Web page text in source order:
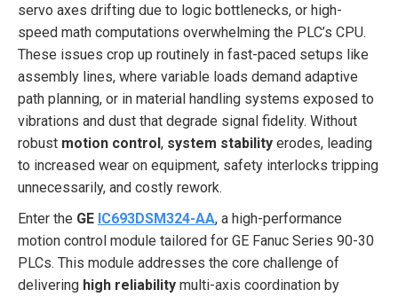
servo axes drifting due to logic bottlenecks, or high-
speed math computations overwhelming the PLC’s CPU.
These issues crop up routinely in fast-paced setups like
assembly lines, where variable loads demand adaptive
path planning, or in material handling systems exposed to
vibrations and dust that degrade signal fidelity. Without
robust motion control, system stability erodes, leading
to increased wear on equipment, safety interlocks tripping
unnecessarily, and costly rework.
Enter the GE IC693DSM324-AA, a high-performance
motion control module tailored for GE Fanuc Series 90-30
PLCs. This module addresses the core challenge of
delivering high reliability multi-axis coordination by